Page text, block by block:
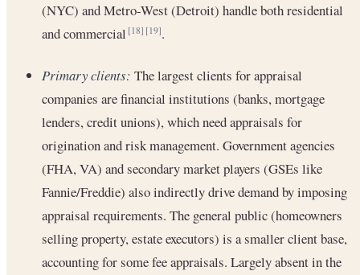
(NYC) and Metro-West (Detroit) handle both residential
and commercial[18] [19].
Primary clients: The largest clients for appraisal
companies are financial institutions (banks, mortgage
lenders, credit unions), which need appraisals for
origination and risk management. Government agencies
(FHA, VA) and secondary market players (GSEs like
Fannie/Freddie) also indirectly drive demand by imposing
appraisal requirements. The general public (homeowners
selling property, estate executors) is a smaller client base,
accounting for some fee appraisals. Largely absent in the